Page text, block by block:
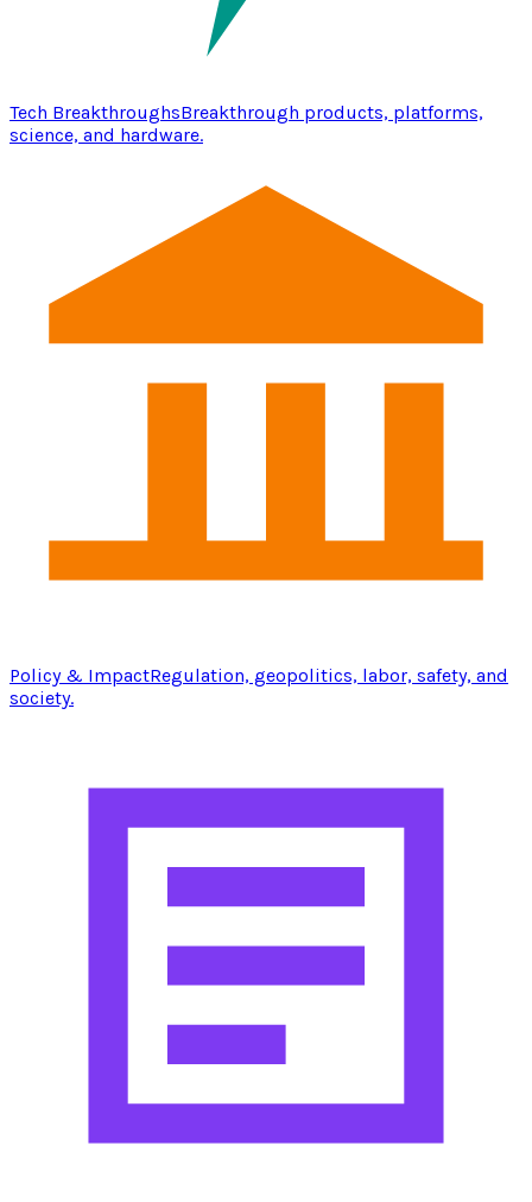
Tech BreakthroughsBreakthrough products, platforms,
science, and hardware.
Policy & ImpactRegulation, geopolitics, labor, safety, and
society.